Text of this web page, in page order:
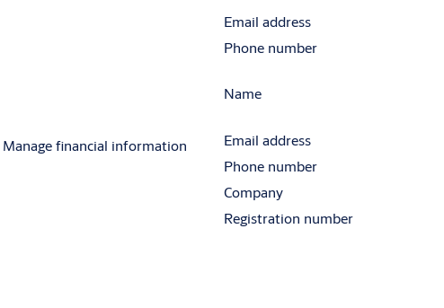
Email address
Phone number
Manage financial information
Name
Email address
Phone number
Company
Registration number